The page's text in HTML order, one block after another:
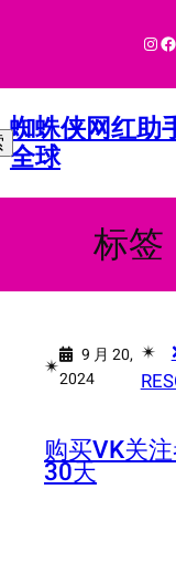
InstagramFacebook
蜘蛛侠网红助
全球
标签
✴︎
9 月 20,
2024
✴︎
购买VK关
30天